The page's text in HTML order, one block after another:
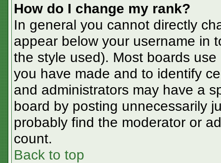
How do I change my rank?
In general you cannot directly
appear below your username in
the style used). Most boards
you have made and to identify
and administrators may have a
board by posting unnecessarily
probably find the moderator or
count.
Back to top